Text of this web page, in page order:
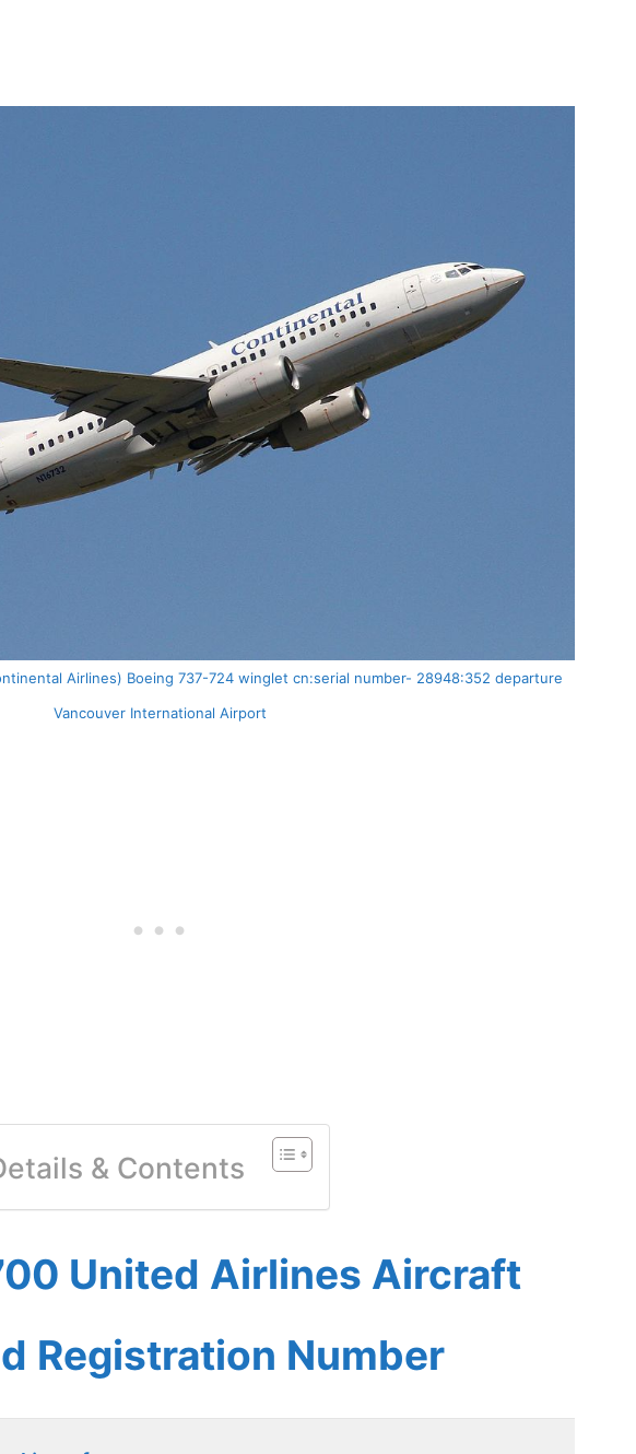
Airlines) Boeing 737-724 winglet cn:serial number- 28948:352 departure
Vancouver International Airport
& Contents
United Airlines Aircraft
Registration Number